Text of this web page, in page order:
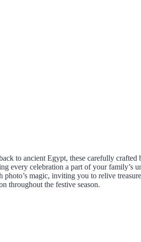
to ancient Egypt, these carefully crafted
every celebration a part of your family’s
magic, inviting you to relive
throughout the festive season.